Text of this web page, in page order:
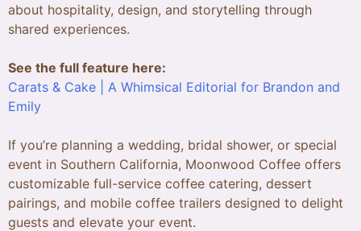
about hospitality, design, and storytelling through
shared experiences.
See the full feature here:
Carats & Cake | A Whimsical Editorial for Brandon and
Emily
If you’re planning a wedding, bridal shower, or special
event in Southern California, Moonwood Coffee offers
customizable full-service coffee catering, dessert
pairings, and mobile coffee trailers designed to delight
guests and elevate your event.